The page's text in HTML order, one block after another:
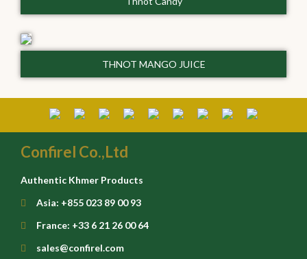
THNOT MANGO JUICE
Confirel Co.,Ltd
Authentic Khmer Products
Asia: +855 023 89 00 93
France: +33 6 21 26 00 64
sales@confirel.com